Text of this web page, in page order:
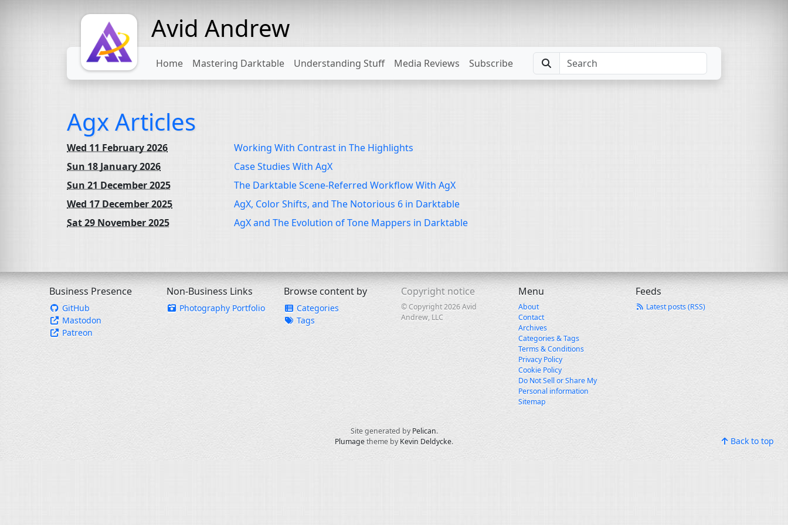
Avid Andrew
Home Mastering Darktable Understanding Stuff Media Reviews Subscribe
Agx Articles
Wed 11 February 2026
Working With Contrast in The Highlights
Sun 18 January 2026
Case Studies With AgX
Sun 21 December 2025
The Darktable Scene-Referred Workflow With AgX
Wed 17 December 2025
AgX, Color Shifts, and The Notorious 6 in Darktable
Sat 29 November 2025
AgX and The Evolution of Tone Mappers in Darktable
Business Presence
GitHub
Mastodon
Patreon
Non-Business Links
Photography Portfolio
Browse content by
Categories
Tags
Copyright notice
© Copyright 2026 Avid
Andrew, LLC
Menu
About
Contact
Archives
Categories & Tags
Terms & Conditions
Privacy Policy
Cookie Policy
Do Not Sell or Share My
Personal information
Sitemap
Feeds
Latest posts (RSS)
Site generated by Pelican.
Plumagetheme by Kevin Deldycke. Back to top